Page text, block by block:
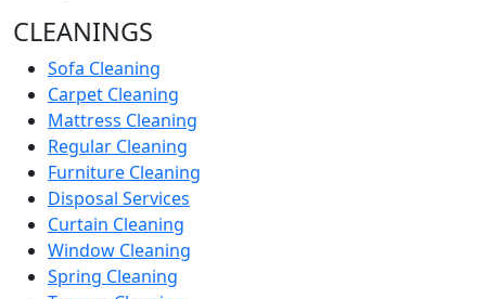
CLEANINGS
Sofa Cleaning
Carpet Cleaning
Mattress Cleaning
Regular Cleaning
Furniture Cleaning
Disposal Services
Curtain Cleaning
Window Cleaning
Spring Cleaning